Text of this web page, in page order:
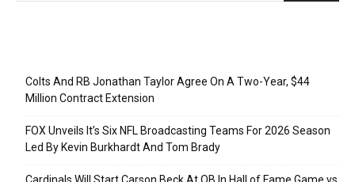
Colts And RB Jonathan Taylor Agree On A Two-Year, $44
Million Contract Extension
FOX Unveils It’s Six NFL Broadcasting Teams For 2026 Season
Led By Kevin Burkhardt And Tom Brady